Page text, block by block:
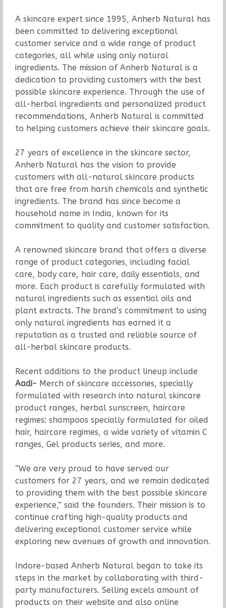
A skincare expert since 1995, Anherb Natural has
been committed to delivering exceptional
customer service and a wide range of product
categories, all while using only natural
ingredients. The mission of Anherb Natural is a
dedication to providing customers with the best
possible skincare experience. Through the use of
all-herbal ingredients and personalized product
recommendations, Anherb Natural is committed
to helping customers achieve their skincare goals.
27 years of excellence in the skincare sector,
Anherb Natural has the vision to provide
customers with all-natural skincare products
that are free from harsh chemicals and synthetic
ingredients. The brand has since become a
household name in India, known for its
commitment to quality and customer satisfaction.
A renowned skincare brand that offers a diverse
range of product categories, including facial
care, body care, hair care, daily essentials, and
more. Each product is carefully formulated with
natural ingredients such as essential oils and
plant extracts. The brand’s commitment to using
only natural ingredients has earned it a
reputation as a trusted and reliable source of
all-herbal skincare products.
Recent additions to the product lineup include
Aadi- Merch of skincare accessories, specially
formulated with research into natural skincare
product ranges, herbal sunscreen, haircare
regimes: shampoos specially formulated for oiled
hair, haircare regimes, a wide variety of vitamin C
ranges, Gel products series, and more.
“We are very proud to have served our
customers for 27 years, and we remain dedicated
to providing them with the best possible skincare
experience,” said the founders. Their mission is to
continue crafting high-quality products and
delivering exceptional customer service while
exploring new avenues of growth and innovation.
Indore-based Anherb Natural began to take its
steps in the market by collaborating with third-
party manufacturers. Selling excels amount of
products on their website and also online